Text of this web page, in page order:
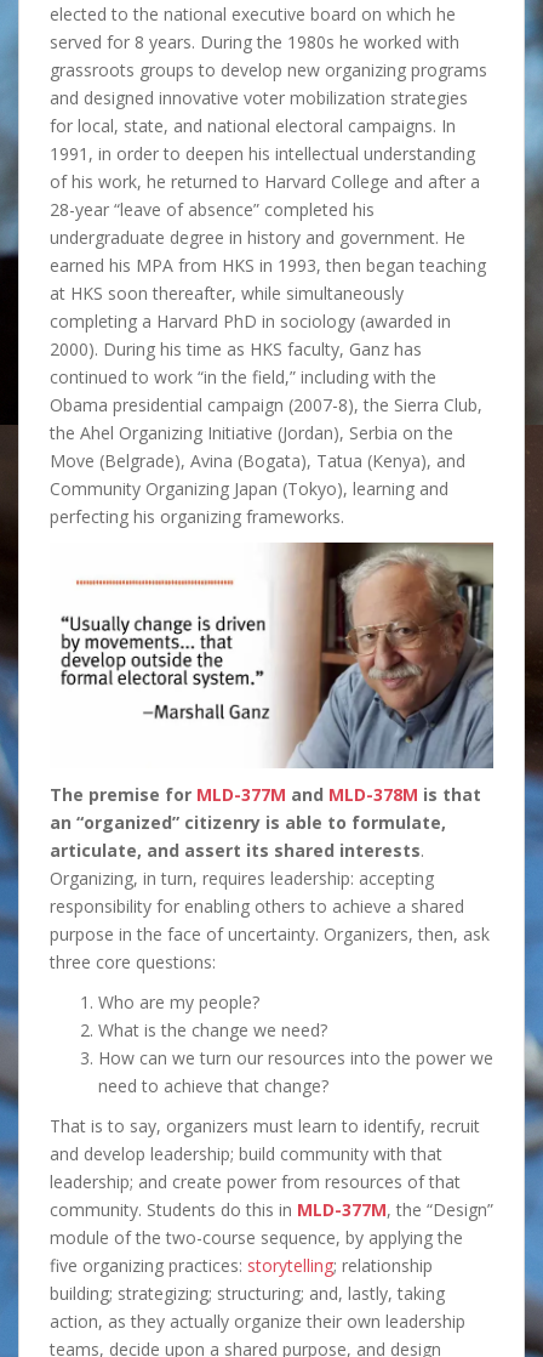
elected to the national executive board on which he
served for 8 years. During the 1980s he worked with
grassroots groups to develop new organizing programs
and designed innovative voter mobilization strategies
for local, state, and national electoral campaigns. In
1991, in order to deepen his intellectual understanding
of his work, he returned to Harvard College and after a
28-year “leave of absence” completed his
undergraduate degree in history and government. He
earned his MPA from HKS in 1993, then began teaching
at HKS soon thereafter, while simultaneously
completing a Harvard PhD in sociology (awarded in
2000). During his time as HKS faculty, Ganz has
continued to work “in the field,” including with the
Obama presidential campaign (2007-8), the Sierra Club,
the Ahel Organizing Initiative (Jordan), Serbia on the
Move (Belgrade), Avina (Bogata), Tatua (Kenya), and
Community Organizing Japan (Tokyo), learning and
perfecting his organizing frameworks.
The premise for MLD-377M and MLD-378M is that
an “organized” citizenry is able to formulate,
articulate, and assert its shared interests.
Organizing, in turn, requires leadership: accepting
responsibility for enabling others to achieve a shared
purpose in the face of uncertainty. Organizers, then, ask
three core questions:
Who are my people?
What is the change we need?
How can we turn our resources into the power we
need to achieve that change?
That is to say, organizers must learn to identify, recruit
and develop leadership; build community with that
leadership; and create power from resources of that
community. Students do this in MLD-377M, the “Design”
module of the two-course sequence, by applying the
five organizing practices: storytelling; relationship
building; strategizing; structuring; and, lastly, taking
action, as they actually organize their own leadership
teams, decide upon a shared purpose, and design